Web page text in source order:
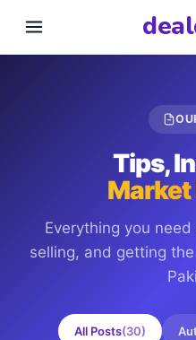
deal
Tips,
Market
Everything you
selling, and getting
All Posts(30)